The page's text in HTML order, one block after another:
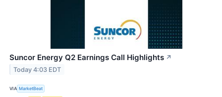
Suncor Energy Q2 Earnings Call Highlights ↗
Today 4:03 EDT
VIA MarketBeat